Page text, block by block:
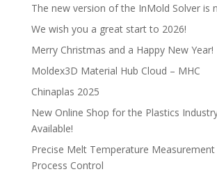
The new version of the InMold Solver is
We wish you a great start to 2026!
Merry Christmas and a Happy New Year!
Moldex3D Material Hub Cloud – MHC
Chinaplas 2025
New Online Shop for the Plastics
Available!
Precise Melt Temperature
Process Control